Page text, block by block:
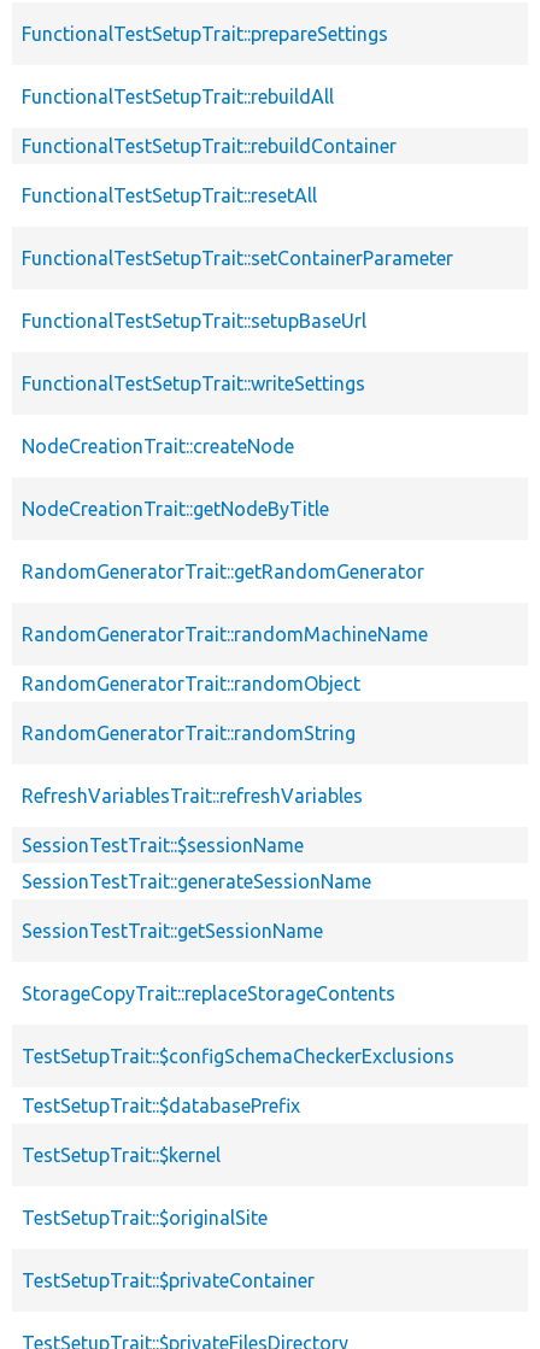
FunctionalTestSetupTrait::prepareSettings
FunctionalTestSetupTrait::rebuildAll
FunctionalTestSetupTrait::rebuildContainer
FunctionalTestSetupTrait::resetAll
FunctionalTestSetupTrait::setContainerParameter
FunctionalTestSetupTrait::setupBaseUrl
FunctionalTestSetupTrait::writeSettings
NodeCreationTrait::createNode
NodeCreationTrait::getNodeByTitle
RandomGeneratorTrait::getRandomGenerator
RandomGeneratorTrait::randomMachineName
RandomGeneratorTrait::randomObject
RandomGeneratorTrait::randomString
RefreshVariablesTrait::refreshVariables
SessionTestTrait::$sessionName
SessionTestTrait::generateSessionName
SessionTestTrait::getSessionName
StorageCopyTrait::replaceStorageContents
TestSetupTrait::$configSchemaCheckerExclusions
TestSetupTrait::$databasePrefix
TestSetupTrait::$kernel
TestSetupTrait::$originalSite
TestSetupTrait::$privateContainer
TestSetupTrait::$privateFilesDirectory